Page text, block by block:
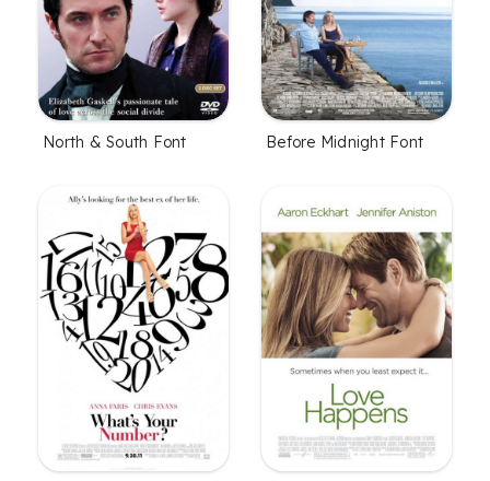
North & South Font Before Midnight Font